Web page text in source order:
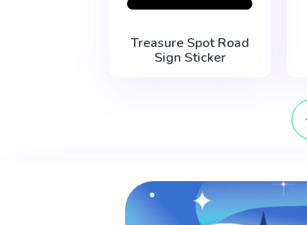
Treasure Spot Road
Sign Sticker